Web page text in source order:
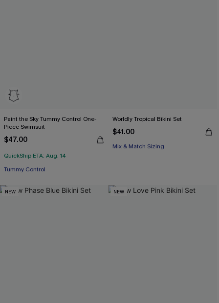
Paint the Sky Tummy Control One-
Piece Swimsuit
$47.00
QuickShip ETA: Aug. 14
Tummy Control
Worldly Tropical Bikini Set
$41.00
Mix & Match Sizing
NEW NEW